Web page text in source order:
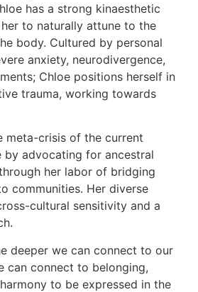
has a strong kinaesthetic
to naturally attune to the
body. Cultured by personal
anxiety, neurodivergence,
Chloe positions herself in
trauma, working towards
meta-crisis of the current
by advocating for ancestral
her labor of bridging
communities. Her diverse
cultural sensitivity and a
deeper we can connect to our
can connect to belonging,
to be expressed in the